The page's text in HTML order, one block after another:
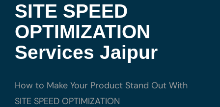
SITE SPEED
OPTIMIZATION
Services Jaipur
How to Make Your Product Stand Out With
SITE SPEED OPTIMIZATION